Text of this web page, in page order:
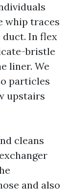
whip traces
duct. In flex
bristle
liner. We
particles
upstairs
cleans
and also